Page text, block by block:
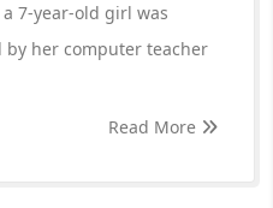
7-year-old girl was
by her computer teacher
Read More